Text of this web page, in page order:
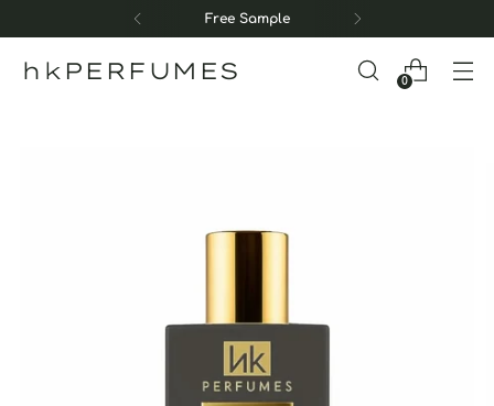
Free Sample
hkPERFUMES 0